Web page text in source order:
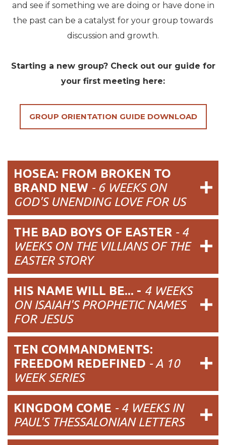
and see if something we are doing or have done in
the past can be a catalyst for your group towards
discussion and growth.
Starting a new group? Check out our guide for
your first meeting here:
GROUP ORIENTATION GUIDE DOWNLOAD
HOSEA: FROM BROKEN TO
BRAND NEW - 6 WEEKS ON
GOD'S UNENDING LOVE FOR US
THE BAD BOYS OF EASTER - 4
WEEKS ON THE VILLIANS OF THE
EASTER STORY
HIS NAME WILL BE... - 4 WEEKS
ON ISAIAH'S PROPHETIC NAMES
FOR JESUS
TEN COMMANDMENTS:
FREEDOM REDEFINED - A 10
WEEK SERIES
KINGDOM COME - 4 WEEKS IN
PAUL'S THESSALONIAN LETTERS